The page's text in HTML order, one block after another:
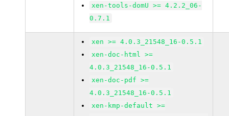
xen-tools-domU >= 4.2.2_06-
0.7.1
xen >= 4.0.3_21548_16-0.5.1
xen-doc-html >=
4.0.3_21548_16-0.5.1
xen-doc-pdf >=
4.0.3_21548_16-0.5.1
xen-kmp-default >=